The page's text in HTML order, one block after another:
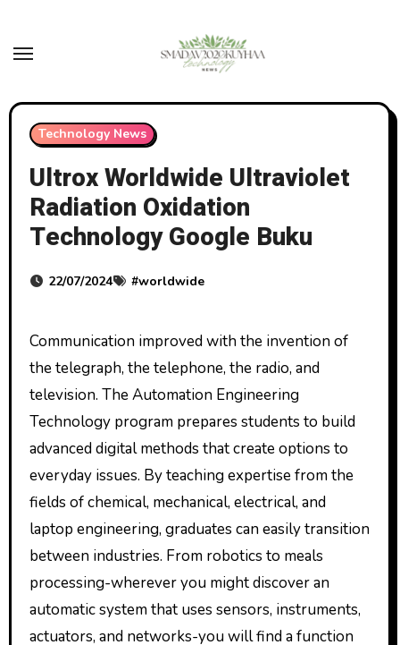
content
Technology News
Ultrox Worldwide Ultraviolet
Radiation Oxidation
Technology Google Buku
22/07/2024 #worldwide
Communication improved with the invention of
the telegraph, the telephone, the radio, and
television. The Automation Engineering
Technology program prepares students to build
advanced digital methods that create options to
everyday issues. By teaching expertise from the
fields of chemical, mechanical, electrical, and
laptop engineering, graduates can easily transition
between industries. From robotics to meals
processing-wherever you might discover an
automatic system that uses sensors, instruments,
actuators, and networks-you will find a function